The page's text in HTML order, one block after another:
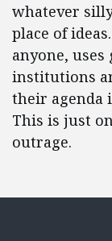
whatever
place of
anyone,
institutions
their agenda
This is just
outrage.